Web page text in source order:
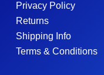
Privacy Policy
Returns
Shipping Info
Terms & Conditions